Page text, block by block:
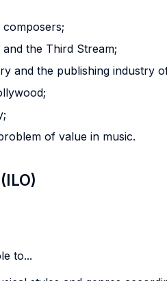
the Third Stream;
and the publishing industry
of value in music.
to...